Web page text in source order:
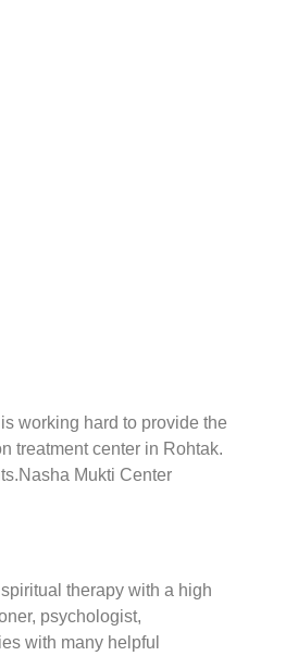
working hard to provide the
treatment center in Rohtak.
Mukti Center
therapy with a high
psychologist,
with many helpful